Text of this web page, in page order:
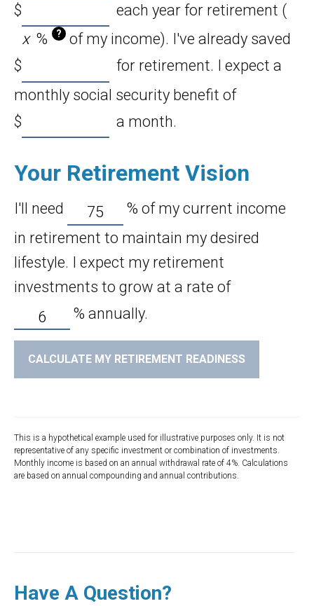
$
each year for retirement (
%
?
of my income). I've already saved
$
for retirement. I expect a
monthly social security benefit of
$
a month.
Your Retirement Vision
I'll need % of my current income
in retirement to maintain my desired
lifestyle. I expect my retirement
investments to grow at a rate of
% annually.
CALCULATE MY RETIREMENT READINESS
This is a hypothetical example used for illustrative purposes only. It is not
representative of any specific investment or combination of investments.
Monthly income is based on an annual withdrawal rate of 4%. Calculations
are based on annual compounding and annual contributions.
Have A Question?